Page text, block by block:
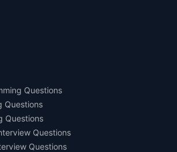
Questions
Questions
Questions
Questions
Questions